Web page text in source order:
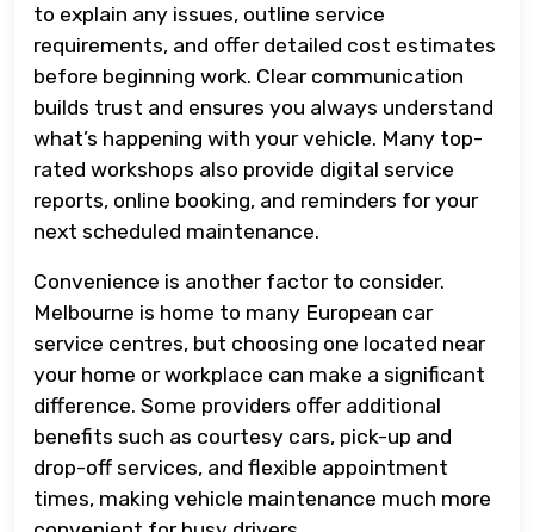
to explain any issues, outline service
requirements, and offer detailed cost estimates
before beginning work. Clear communication
builds trust and ensures you always understand
what’s happening with your vehicle. Many top-
rated workshops also provide digital service
reports, online booking, and reminders for your
next scheduled maintenance.
Convenience is another factor to consider.
Melbourne is home to many European car
service centres, but choosing one located near
your home or workplace can make a significant
difference. Some providers offer additional
benefits such as courtesy cars, pick-up and
drop-off services, and flexible appointment
times, making vehicle maintenance much more